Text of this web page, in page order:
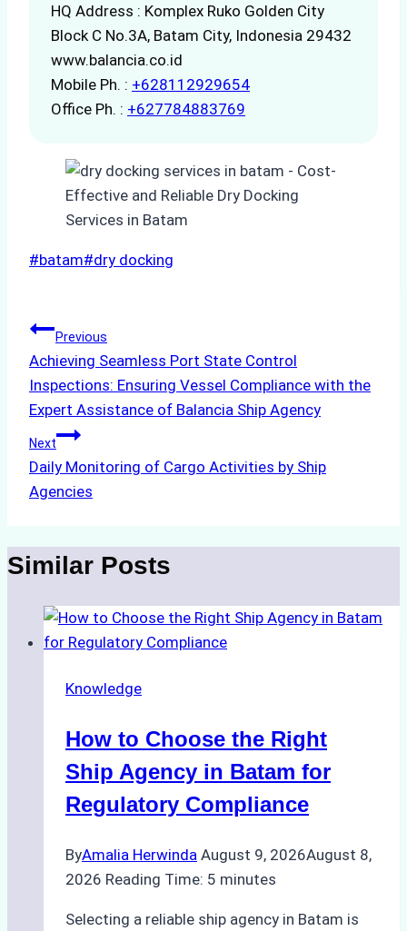
HQ Address : Komplex Ruko Golden City
Block C No.3A, Batam City, Indonesia 29432
www.balancia.co.id
Mobile Ph. : +628112929654
Office Ph. : +627784883769
Post
#batam#dry docking
Post
navigation
Previous
Achieving Seamless Port State Control
Inspections: Ensuring Vessel Compliance with the
Expert Assistance of Balancia Ship Agency
Next
Daily Monitoring of Cargo Activities by Ship
Agencies
Similar Posts
Knowledge
How to Choose the Right
Ship Agency in Batam for
Regulatory Compliance
ByAmalia Herwinda August 9, 2026August 8,
2026 Reading Time: 5 minutes
Selecting a reliable ship agency in Batam is